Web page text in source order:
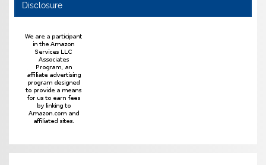
Disclosure